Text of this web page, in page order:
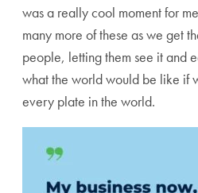
was a really cool moment for
many more of these as we get
people, letting them see it and
what the world would be like if
every plate in the world.